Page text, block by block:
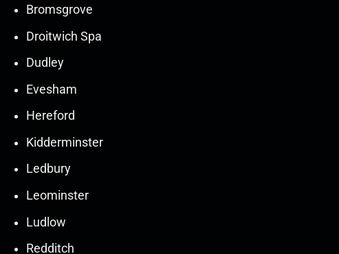
Bromsgrove
Droitwich Spa
Dudley
Evesham
Hereford
Kidderminster
Ledbury
Leominster
Ludlow
Redditch
Mar
Mar